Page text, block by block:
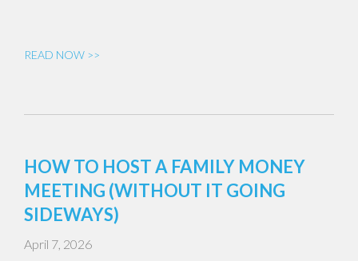
READ NOW >>
HOW TO HOST A FAMILY MONEY
MEETING (WITHOUT IT GOING
SIDEWAYS)
April 7, 2026